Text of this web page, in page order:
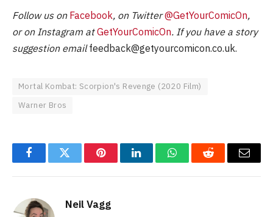
Follow us on Facebook, on Twitter@GetYourComicOn,
or on Instagram atGetYourComicOn. If you have a story
suggestion emailfeedback@getyourcomicon.co.uk.
Mortal Kombat: Scorpion's Revenge (2020 Film)
Warner Bros
FacebookTwitter PinterestLinkedInWhatsAppReddit Email
Neil Vagg